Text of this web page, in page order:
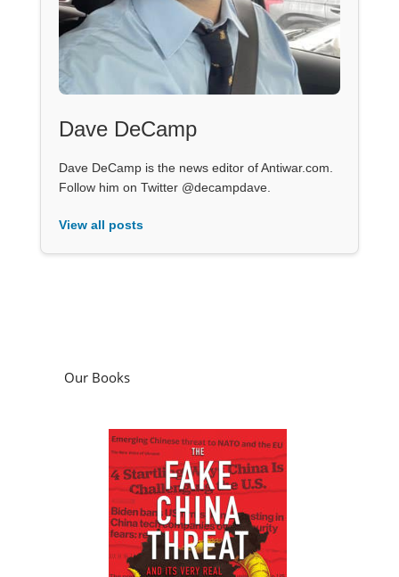
Dave DeCamp
Dave DeCamp is the news editor of Antiwar.com.
Follow him on Twitter @decampdave.
View all posts
Our Books